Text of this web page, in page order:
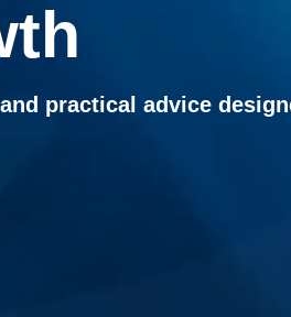
practical advice